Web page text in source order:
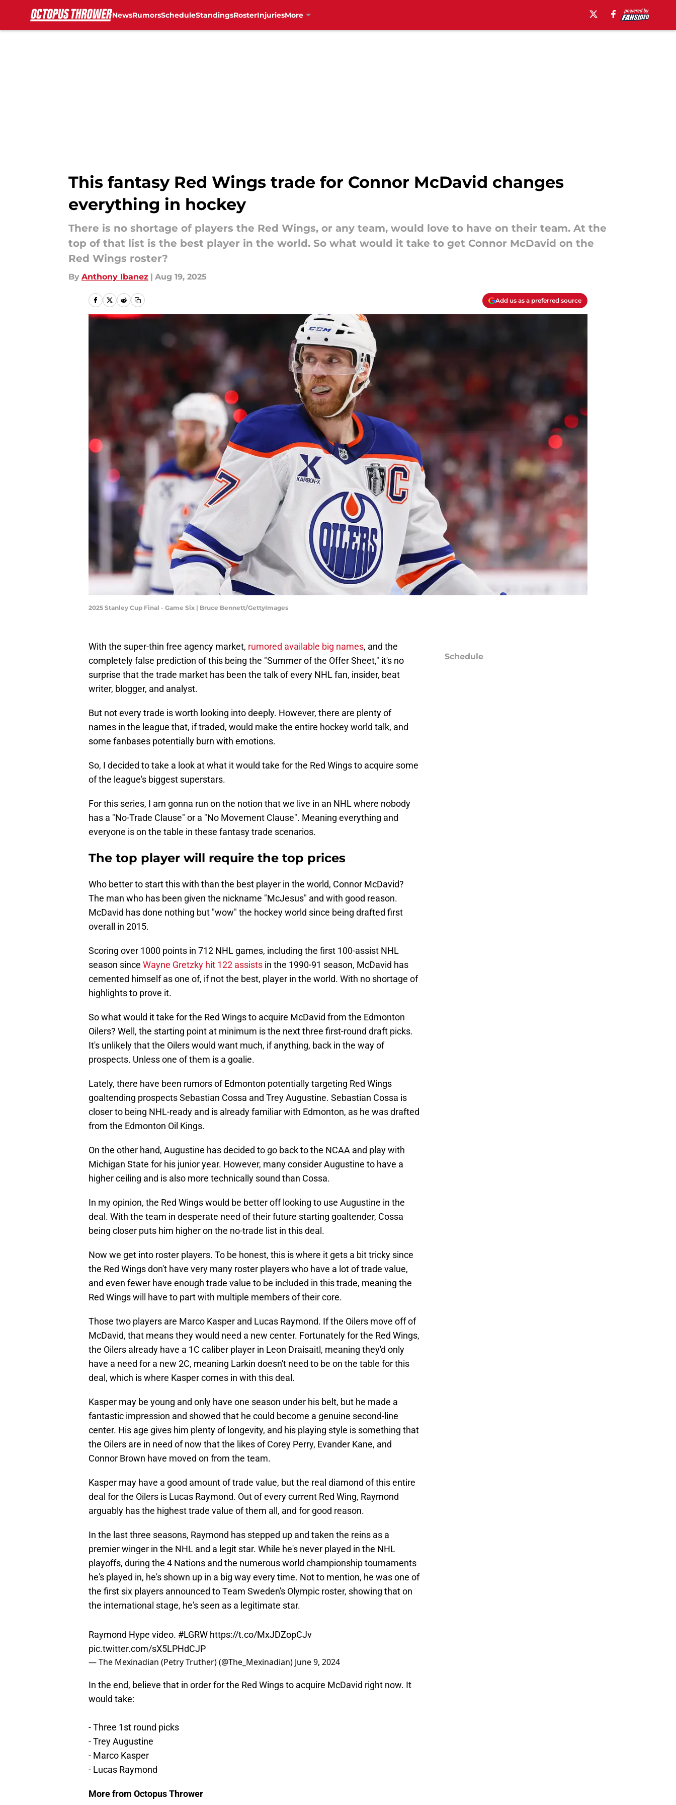
NewsRumorsScheduleStandingsRosterInjuriesMore
This fantasy Red Wings trade for Connor McDavid changes
everything in hockey
There is no shortage of players the Red Wings, or any team, would love to have on their team. At the
top of that list is the best player in the world. So what would it take to get Connor McDavid on the
Red Wings roster?
By Anthony Ibanez | Aug 19, 2025
Add us as a preferred source
2025 Stanley Cup Final - Game Six | Bruce Bennett/GettyImages
With the super-thin free agency market, rumored available big names, and the
completely false prediction of this being the "Summer of the Offer Sheet," it's no
surprise that the trade market has been the talk of every NHL fan, insider, beat
writer, blogger, and analyst.
But not every trade is worth looking into deeply. However, there are plenty of
names in the league that, if traded, would make the entire hockey world talk, and
some fanbases potentially burn with emotions.
So, I decided to take a look at what it would take for the Red Wings to acquire some
of the league's biggest superstars.
For this series, I am gonna run on the notion that we live in an NHL where nobody
has a "No-Trade Clause" or a "No Movement Clause". Meaning everything and
everyone is on the table in these fantasy trade scenarios.
The top player will require the top prices
Who better to start this with than the best player in the world, Connor McDavid?
The man who has been given the nickname "McJesus" and with good reason.
McDavid has done nothing but "wow" the hockey world since being drafted first
overall in 2015.
Scoring over 1000 points in 712 NHL games, including the first 100-assist NHL
season since Wayne Gretzky hit 122 assists in the 1990-91 season, McDavid has
cemented himself as one of, if not the best, player in the world. With no shortage of
highlights to prove it.
So what would it take for the Red Wings to acquire McDavid from the Edmonton
Oilers? Well, the starting point at minimum is the next three first-round draft picks.
It's unlikely that the Oilers would want much, if anything, back in the way of
prospects. Unless one of them is a goalie.
Lately, there have been rumors of Edmonton potentially targeting Red Wings
goaltending prospects Sebastian Cossa and Trey Augustine. Sebastian Cossa is
closer to being NHL-ready and is already familiar with Edmonton, as he was drafted
from the Edmonton Oil Kings.
On the other hand, Augustine has decided to go back to the NCAA and play with
Michigan State for his junior year. However, many consider Augustine to have a
higher ceiling and is also more technically sound than Cossa.
In my opinion, the Red Wings would be better off looking to use Augustine in the
deal. With the team in desperate need of their future starting goaltender, Cossa
being closer puts him higher on the no-trade list in this deal.
Now we get into roster players. To be honest, this is where it gets a bit tricky since
the Red Wings don't have very many roster players who have a lot of trade value,
and even fewer have enough trade value to be included in this trade, meaning the
Red Wings will have to part with multiple members of their core.
Those two players are Marco Kasper and Lucas Raymond. If the Oilers move off of
McDavid, that means they would need a new center. Fortunately for the Red Wings,
the Oilers already have a 1C caliber player in Leon Draisaitl, meaning they'd only
have a need for a new 2C, meaning Larkin doesn't need to be on the table for this
deal, which is where Kasper comes in with this deal.
Kasper may be young and only have one season under his belt, but he made a
fantastic impression and showed that he could become a genuine second-line
center. His age gives him plenty of longevity, and his playing style is something that
the Oilers are in need of now that the likes of Corey Perry, Evander Kane, and
Connor Brown have moved on from the team.
Kasper may have a good amount of trade value, but the real diamond of this entire
deal for the Oilers is Lucas Raymond. Out of every current Red Wing, Raymond
arguably has the highest trade value of them all, and for good reason.
In the last three seasons, Raymond has stepped up and taken the reins as a
premier winger in the NHL and a legit star. While he's never played in the NHL
playoffs, during the 4 Nations and the numerous world championship tournaments
he's played in, he's shown up in a big way every time. Not to mention, he was one of
the first six players announced to Team Sweden's Olympic roster, showing that on
the international stage, he's seen as a legitimate star.
Raymond Hype video. #LGRW https://t.co/MxJDZopCJv
pic.twitter.com/sX5LPHdCJP
— The Mexinadian (Petry Truther) (@The_Mexinadian) June 9, 2024
In the end, believe that in order for the Red Wings to acquire McDavid right now. It
would take:
- Three 1st round picks
- Trey Augustine
- Marco Kasper
- Lucas Raymond
More from Octopus Thrower
Schedule